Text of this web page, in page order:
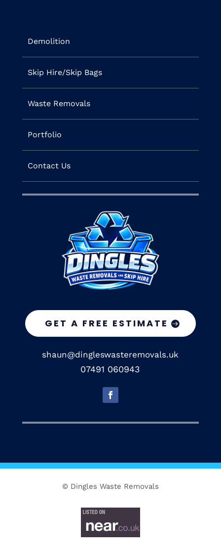
Demolition
Skip Hire/Skip Bags
Waste Removals
Portfolio
Contact Us
GET A FREE ESTIMATE
shaun@dingleswasteremovals.uk
07491 060943
© Dingles Waste Removals